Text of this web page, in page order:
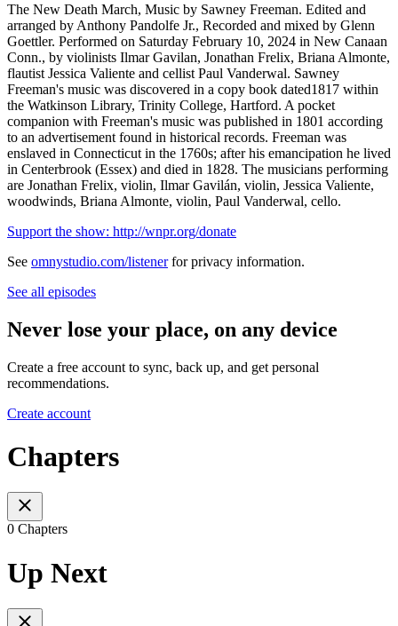
The New Death March, Music by Sawney Freeman. Edited and
arranged by Anthony Pandolfe Jr., Recorded and mixed by Glenn
Goettler. Performed on Saturday February 10, 2024 in New Canaan
Conn., by violinists Ilmar Gavilan, Jonathan Frelix, Briana Almonte,
flautist Jessica Valiente and cellist Paul Vanderwal. Sawney
Freeman's music was discovered in a copy book dated1817 within
the Watkinson Library, Trinity College, Hartford. A pocket
companion with Freeman's music was published in 1801 according
to an advertisement found in historical records. Freeman was
enslaved in Connecticut in the 1760s; after his emancipation he lived
in Centerbrook (Essex) and died in 1828. The musicians performing
are Jonathan Frelix, violin, Ilmar Gavilán, violin, Jessica Valiente,
woodwinds, Briana Almonte, violin, Paul Vanderwal, cello.
Support the show: http://wnpr.org/donate
See omnystudio.com/listenerfor privacy information.
See all episodes
Never lose your place, on any device
Create a free account to sync, back up, and get personal
recommendations.
Create account
Chapters
0 Chapters
Up Next